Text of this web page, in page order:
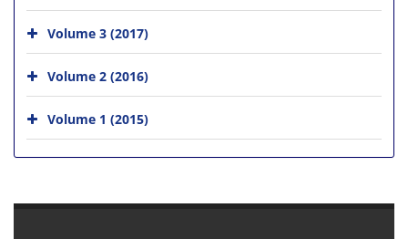
Volume 3 (2017)
Volume 2 (2016)
Volume 1 (2015)